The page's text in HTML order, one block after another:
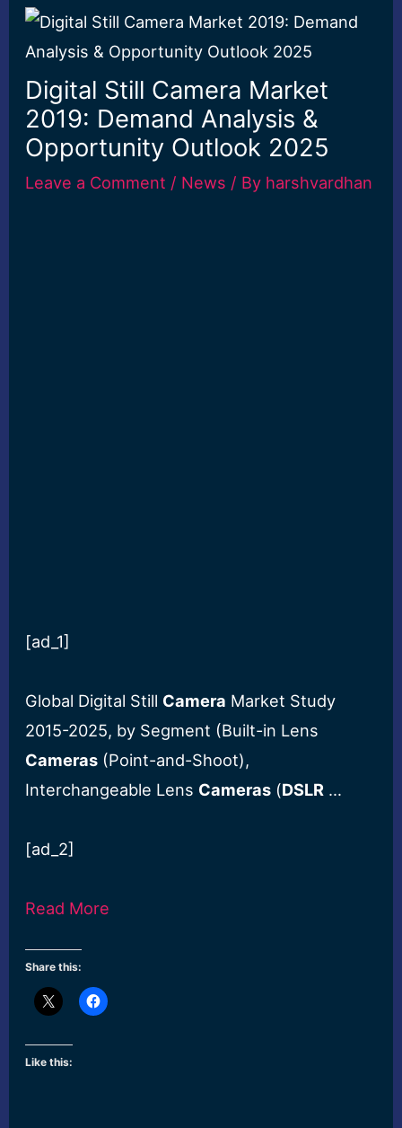
Digital Still Camera Market
2019: Demand Analysis &
Opportunity Outlook 2025
Leave a Comment / News / By harshvardhan
[ad_1]
Global Digital Still Camera Market Study
2015-2025, by Segment (Built-in Lens
Cameras (Point-and-Shoot),
Interchangeable Lens Cameras (DSLR …
[ad_2]
Read More
Share this:
Like this: